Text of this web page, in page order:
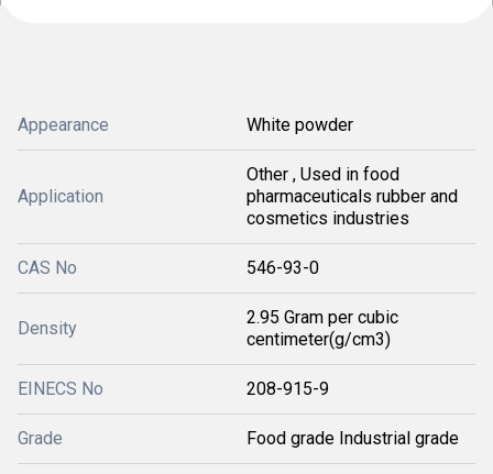
Appearance White powder
Application
Other , Used in food
pharmaceuticals rubber and
cosmetics industries
CAS No 546-93-0
Density
2.95 Gram per cubic
centimeter(g/cm3)
EINECS No 208-915-9
Grade Food grade Industrial grade